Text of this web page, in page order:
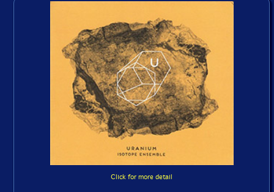
Click for more detail